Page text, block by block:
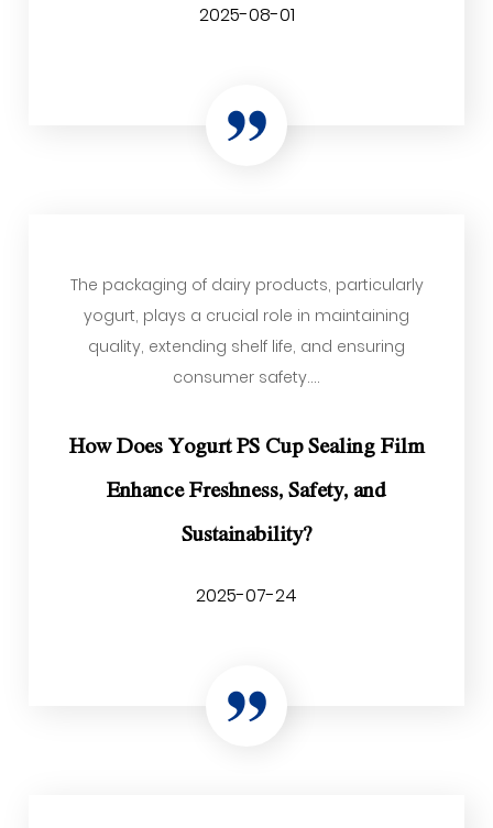
2025-08-01
The packaging of dairy products, particularly
yogurt, plays a crucial role in maintaining
quality, extending shelf life, and ensuring
consumer safety....
How Does Yogurt PS Cup Sealing Film
Enhance Freshness, Safety, and
Sustainability?
2025-07-24